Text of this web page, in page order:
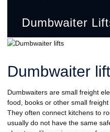
Dumbwaiter
Dumbwaiter
Dumbwaiters are small freight
food, books or other small
They often connect kitchens to
usually do not have the same